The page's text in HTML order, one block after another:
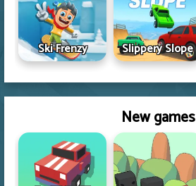
Ski Frenzy Slippery Slope
New games